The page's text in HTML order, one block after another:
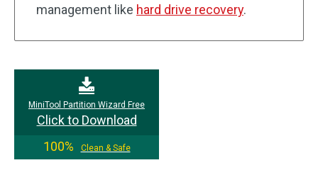
management like hard drive recovery.
MiniTool Partition Wizard Free
Click to Download
100%
Clean & Safe